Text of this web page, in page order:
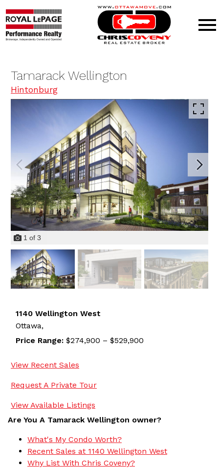
Tamarack Wellington
Hintonburg
1 of 3
1140 Wellington West
Ottawa,
Price Range: $274,900 – $529,900
View Recent Sales
Request A Private Tour
View Available Listings
Are You A Tamarack Wellington owner?
What's My Condo Worth?
Recent Sales at 1140 Wellington West
Why List With Chris Coveny?